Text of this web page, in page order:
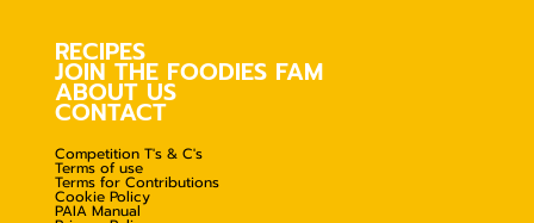
RECIPES
JOIN THE FOODIES FAM
ABOUT US
CONTACT
Competition T's & C's
Terms of use
Terms for Contributions
Cookie Policy
PAIA Manual